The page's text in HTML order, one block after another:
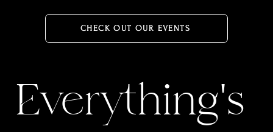
CHECK OUT OUR EVENTS
Everything's